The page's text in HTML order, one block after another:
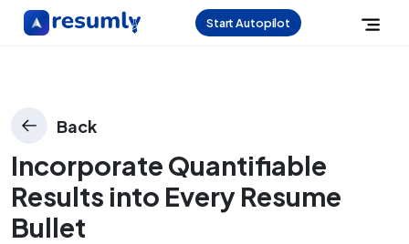
Start Autopilot
Back
Incorporate Quantifiable
Results into Every Resume
Bullet